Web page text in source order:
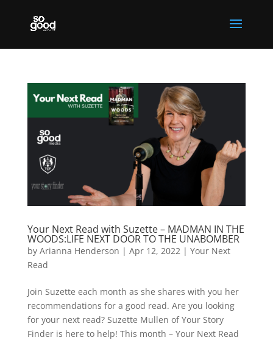
Your Next Read with Suzette – MADMAN IN THE
WOODS:LIFE NEXT DOOR TO THE UNABOMBER
by Arianna Henderson | Apr 12, 2022 | Your Next
Read
Join Suzette each month as she shares with you her
recommendations for a good read. Are you looking
for your next read? Suzette Mullen of Your Story
Finder is here to help! This month – Your Next Read